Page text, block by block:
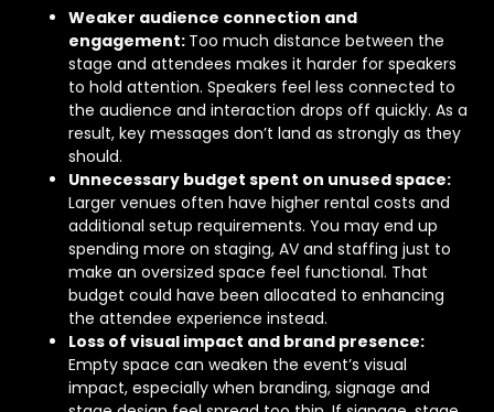
Weaker audience connection and
engagement: Too much distance between the
stage and attendees makes it harder for speakers
to hold attention. Speakers feel less connected to
the audience and interaction drops off quickly. As a
result, key messages don’t land as strongly as they
should.
Unnecessary budget spent on unused space:
Larger venues often have higher rental costs and
additional setup requirements. You may end up
spending more on staging, AV and staffing just to
make an oversized space feel functional. That
budget could have been allocated to enhancing
the attendee experience instead.
Loss of visual impact and brand presence:
Empty space can weaken the event’s visual
impact, especially when branding, signage and